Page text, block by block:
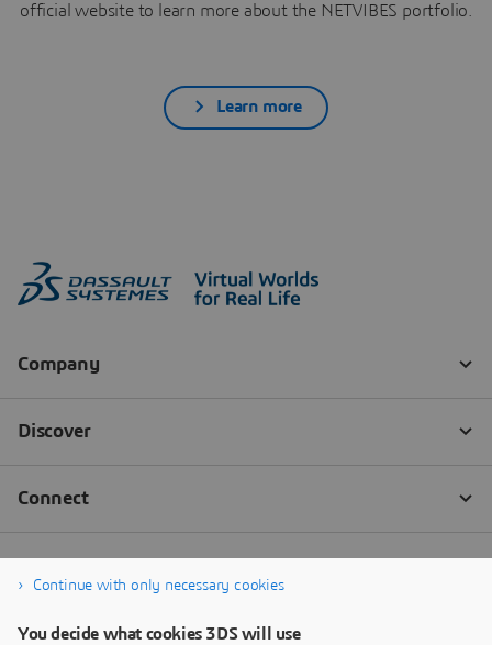
official website to learn more about the NETVIBES portfolio.
Learn more
Continue with only necessary cookies
You decide what cookies 3DS will use